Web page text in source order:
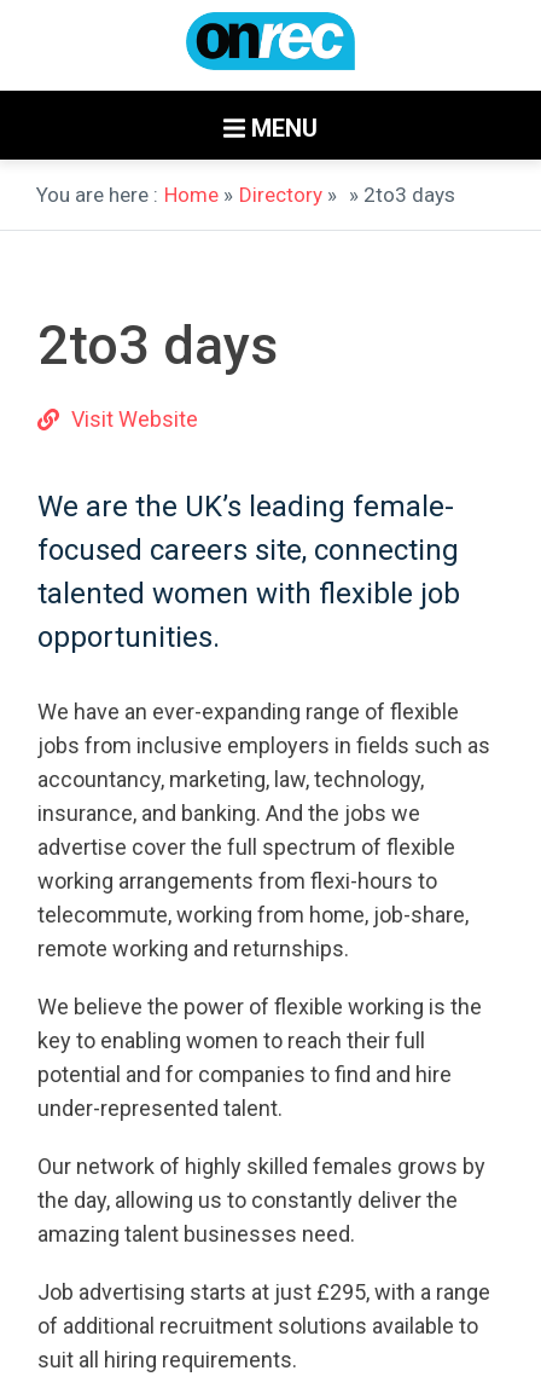
MENU
You are here : Home » Directory » » 2to3 days
2to3 days
Visit Website
We are the UK’s leading female-
focused careers site, connecting
talented women with flexible job
opportunities.
We have an ever-expanding range of flexible
jobs from inclusive employers in fields such as
accountancy, marketing, law, technology,
insurance, and banking. And the jobs we
advertise cover the full spectrum of flexible
working arrangements from flexi-hours to
telecommute, working from home, job-share,
remote working and returnships.
We believe the power of flexible working is the
key to enabling women to reach their full
potential and for companies to find and hire
under-represented talent.
Our network of highly skilled females grows by
the day, allowing us to constantly deliver the
amazing talent businesses need.
Job advertising starts at just £295, with a range
of additional recruitment solutions available to
suit all hiring requirements.